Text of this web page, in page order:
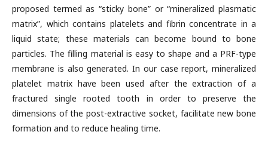
proposed termed as “sticky bone” or “mineralized plasmatic
matrix”, which contains platelets and fibrin concentrate in a
liquid state; these materials can become bound to bone
particles. The filling material is easy to shape and a PRF-type
membrane is also generated. In our case report, mineralized
platelet matrix have been used after the extraction of a
fractured single rooted tooth in order to preserve the
dimensions of the post-extractive socket, facilitate new bone
formation and to reduce healing time.